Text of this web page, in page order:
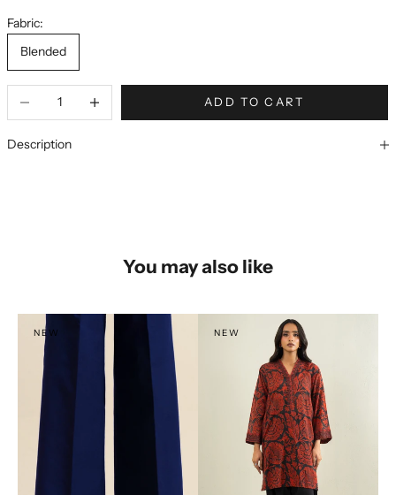
Fabric:
Blended
ADD TO CART
Description
You may also like
NEW NEW